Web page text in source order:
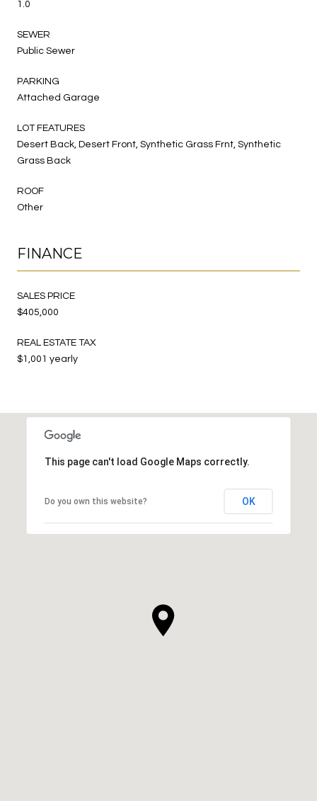
1.0
SEWER
Public Sewer
PARKING
Attached Garage
LOT FEATURES
Desert Back, Desert Front, Synthetic Grass Frnt, Synthetic
Grass Back
ROOF
Other
FINANCE
SALES PRICE
$405,000
REAL ESTATE TAX
$1,001 yearly
This page can't load Google Maps correctly.
Do you own this website? OK